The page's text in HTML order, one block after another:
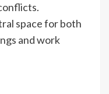
space for both
and work